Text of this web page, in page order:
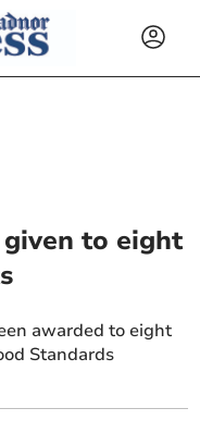
to eight
awarded to eight
Standards